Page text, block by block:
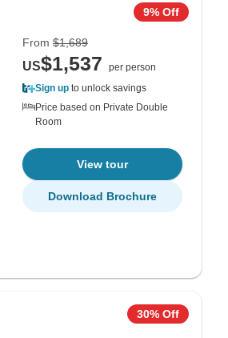
9% Off
From $1,689
US$1,537
per person
Sign up to unlock savings
Price based on Private Double
Room
View tour
Download Brochure
30% Off